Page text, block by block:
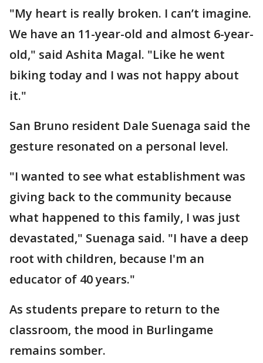
"My heart is really broken. I can’t imagine.
We have an 11-year-old and almost 6-year-
old," said Ashita Magal. "Like he went
biking today and I was not happy about
it."
San Bruno resident Dale Suenaga said the
gesture resonated on a personal level.
"I wanted to see what establishment was
giving back to the community because
what happened to this family, I was just
devastated," Suenaga said. "I have a deep
root with children, because I'm an
educator of 40 years."
As students prepare to return to the
classroom, the mood in Burlingame
remains somber.